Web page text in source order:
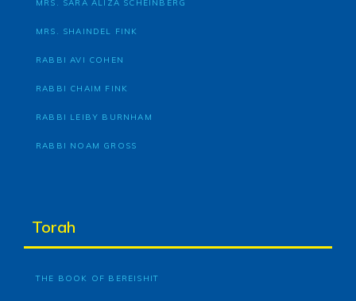
MRS. SARA ALIZA SCHEINBERG
MRS. SHAINDEL FINK
RABBI AVI COHEN
RABBI CHAIM FINK
RABBI LEIBY BURNHAM
RABBI NOAM GROSS
Torah
THE BOOK OF BEREISHIT